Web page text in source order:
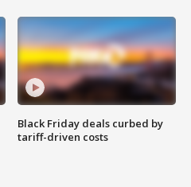
Black Friday deals curbed by
tariff-driven costs